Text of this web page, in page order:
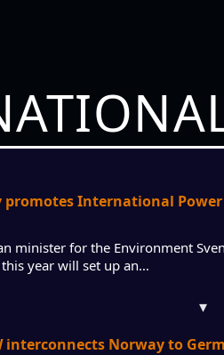
promotes International
minister for the Environment
year will set up an…
▾
interconnects Norway to